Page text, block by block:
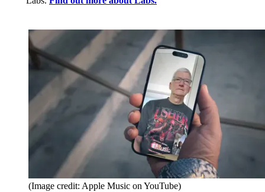
(Image credit: Apple Music on YouTube)